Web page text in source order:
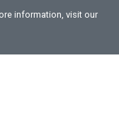
information, visit our